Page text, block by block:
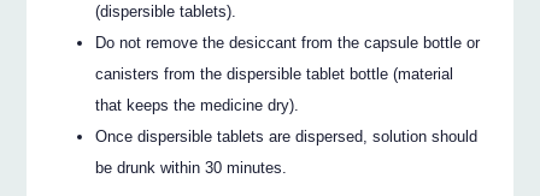
(dispersible tablets).
Do not remove the desiccant from the capsule bottle or
canisters from the dispersible tablet bottle (material
that keeps the medicine dry).
Once dispersible tablets are dispersed, solution should
be drunk within 30 minutes.